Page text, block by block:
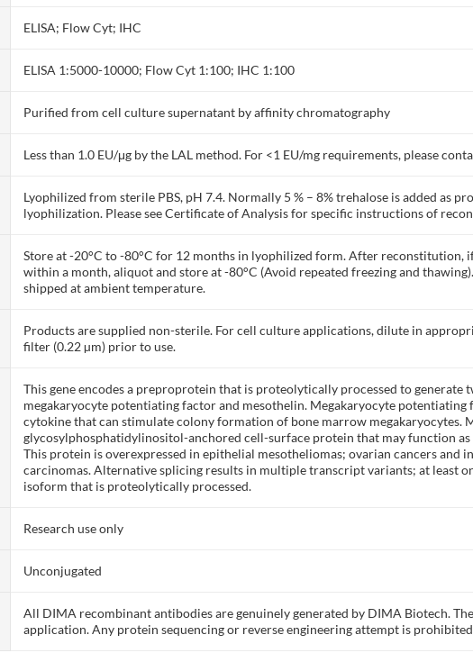
ELISA; Flow Cyt; IHC
ELISA 1:5000-10000; Flow Cyt 1:100; IHC 1:100
Purified from cell culture supernatant by affinity chromatography
Less than 1.0 EU/μg by the LAL method. For <1 EU/mg requirements, please
Lyophilized from sterile PBS, pH 7.4. Normally 5 % – 8% trehalose is added as
lyophilization. Please see Certificate of Analysis for specific instructions of
Store at -20°C to -80°C for 12 months in lyophilized form. After reconstitution,
within a month, aliquot and store at -80°C (Avoid repeated freezing and
shipped at ambient temperature.
Products are supplied non-sterile. For cell culture applications, dilute in
filter (0.22 µm) prior to use.
This gene encodes a preproprotein that is proteolytically processed to generate
megakaryocyte potentiating factor and mesothelin. Megakaryocyte potentiating
cytokine that can stimulate colony formation of bone marrow megakaryocytes.
glycosylphosphatidylinositol-anchored cell-surface protein that may function as
This protein is overexpressed in epithelial mesotheliomas; ovarian cancers and
carcinomas. Alternative splicing results in multiple transcript variants; at least
isoform that is proteolytically processed.
Research use only
Unconjugated
All DIMA recombinant antibodies are genuinely generated by DIMA Biotech.
application. Any protein sequencing or reverse engineering attempt is